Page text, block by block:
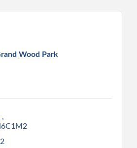
Wood Park